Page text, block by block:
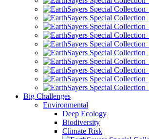
Big Challenges
Environmental
Deep Ecology
Biodiversity
Climate Risk